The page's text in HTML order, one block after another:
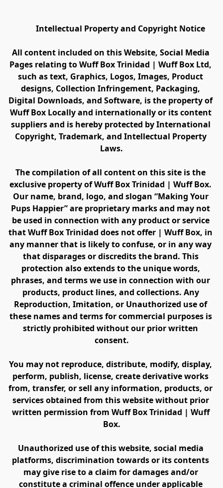
         Intellectual Property and Copyright Notice
All content included on this Website, Social Media
Pages relating to Wuff Box Trinidad | Wuff Box Ltd,
such as text, Graphics, Logos, Images, Product
designs, Collection Infringement, Packaging,
Digital Downloads, and Software, is the property of
Wuff Box Locally and internationally or its content
suppliers and is hereby protected by International
Copyright, Trademark, and Intellectual Property
Laws.
The compilation of all content on this site is the
exclusive property of Wuff Box Trinidad | Wuff Box.
Our name, brand, logo, and slogan “Making Your
Pups Happier” are proprietary marks and may not
be used in connection with any product or service
that Wuff Box Trinidad does not offer | Wuff Box, in
any manner that is likely to confuse, or in any way
that disparages or discredits the brand. This
protection also extends to the unique words,
phrases, and terms we use in connection with our
products, product lines, and collections. Any
Reproduction, Imitation, or Unauthorized use of
these names and terms for commercial purposes is
strictly prohibited without our prior written
consent.
You may not reproduce, distribute, modify, display,
perform, publish, license, create derivative works
from, transfer, or sell any information, products, or
services obtained from this website without prior
written permission from Wuff Box Trinidad | Wuff
Box.
Unauthorized use of this website, social media
platforms, discrimination towards or its contents
may give rise to a claim for damages and/or
constitute a criminal offence under applicable